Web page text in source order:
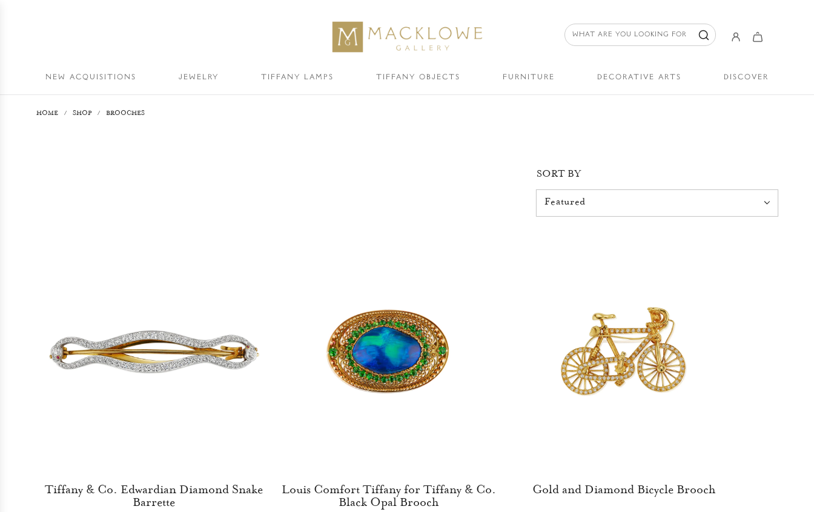
NEW ACQUISITIONS JEWELRY TIFFANY LAMPS TIFFANY OBJECTS FURNITURE DECORATIVE ARTS DISCOVER
HOME / SHOP / BROOCHES
SORT BY
Tiffany & Co. Edwardian Diamond Snake
Barrette
Louis Comfort Tiffany for Tiffany & Co.
Black Opal Brooch
Gold and Diamond Bicycle Brooch